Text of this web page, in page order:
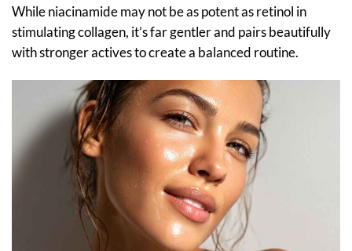
While niacinamide may not be as potent as retinol in
stimulating collagen, it’s far gentler and pairs beautifully
with stronger actives to create a balanced routine.